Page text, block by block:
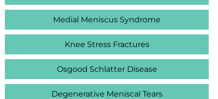
Medial Meniscus Syndrome
Knee Stress Fractures
Osgood Schlatter Disease
Degenerative Meniscal Tears